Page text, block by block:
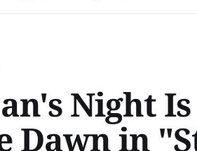
Night
Dawn in